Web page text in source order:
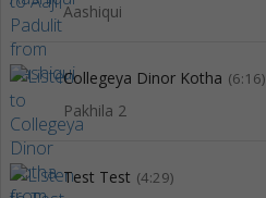
Aashiqui
Collegeya Dinor Kotha (6:16)
Pakhila 2
Test Test (4:29)